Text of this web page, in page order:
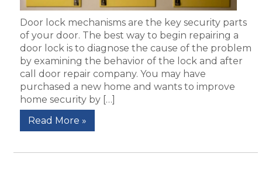
Door lock mechanisms are the key security parts
of your door. The best way to begin repairing a
door lock is to diagnose the cause of the problem
by examining the behavior of the lock and after
call door repair company. You may have
purchased a new home and wants to improve
home security by […]
Read More »